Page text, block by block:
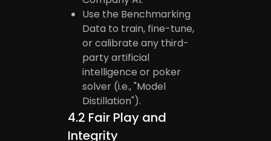
Use the Benchmarking
Data to train, fine-tune,
or calibrate any third-
party artificial
intelligence or poker
solver (i.e., "Model
Distillation").
4.2 Fair Play and
Integrity